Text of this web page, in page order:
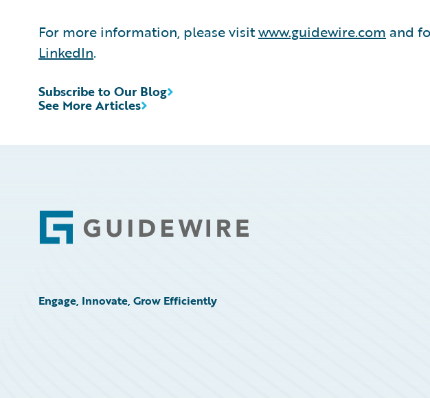
For more information, please visitwww.guidewire.com and
LinkedIn.
See More Articles
Subscribe to Our Blog
Footer
Engage, Innovate, Grow Efficiently